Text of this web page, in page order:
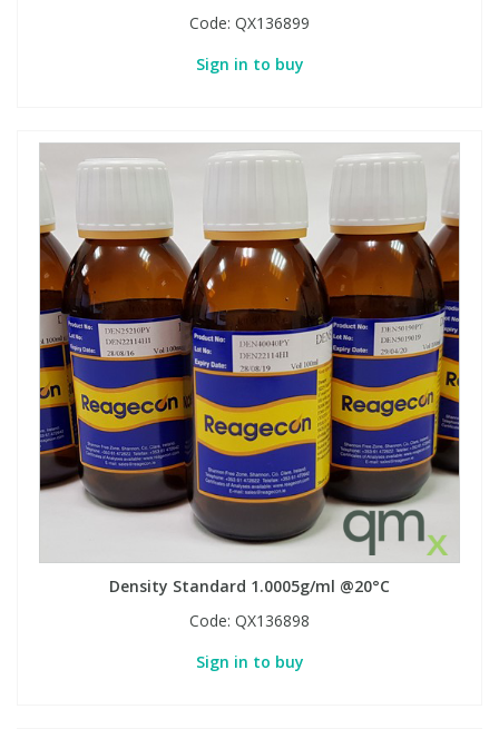
Code: QX136899
Sign in to buy
Density Standard 1.0005g/ml @20°C
Code: QX136898
Sign in to buy